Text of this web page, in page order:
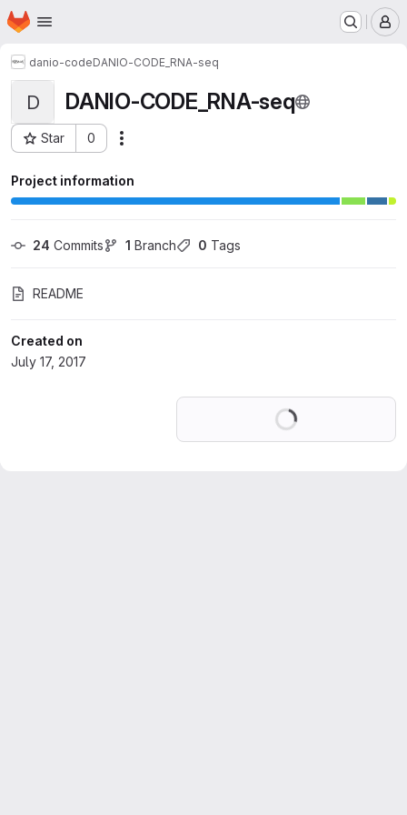
Skip to main content
Homepage
danio-codeDANIO-CODE_RNA-seq
D DANIO-CODE_RNA-seq
Star 0
Project ID: 3721346
Project information
24 Commits 1 Branch 0 Tags
README
Created on
July 17, 2017